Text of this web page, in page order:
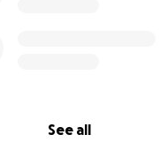
See all